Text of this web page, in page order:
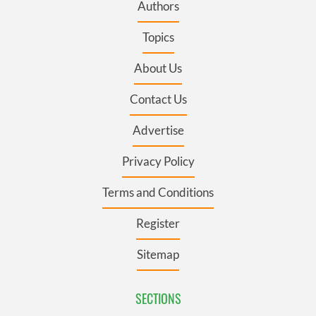
Authors
Topics
About Us
Contact Us
Advertise
Privacy Policy
Terms and Conditions
Register
Sitemap
SECTIONS